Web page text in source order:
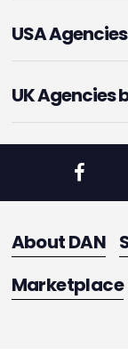
USA
UK Agencies
About DAN
Marketplace